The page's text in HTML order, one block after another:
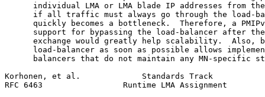
individual LMA or LMA blade IP addresses from
if all traffic must always go through the load-
quickly becomes a bottleneck.  Therefore, a
support for bypassing the load-balancer after
exchange would greatly help scalability.  Also,
load-balancer as soon as possible allows
balancers that do not maintain any MN-specific
Korhonen, et al.             Standards Track
RFC 6463                 Runtime LMA Assignment